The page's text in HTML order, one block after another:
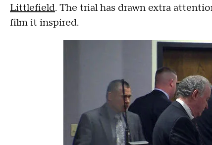
Littlefield. The trial has drawn extra
film it inspired.